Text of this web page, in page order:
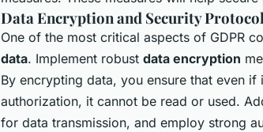
Data Encryption and Security
One of the most critical aspects of GDPR
data. Implement robust data encryption
By encrypting data, you ensure that even
authorization, it cannot be read or used.
for data transmission, and employ strong